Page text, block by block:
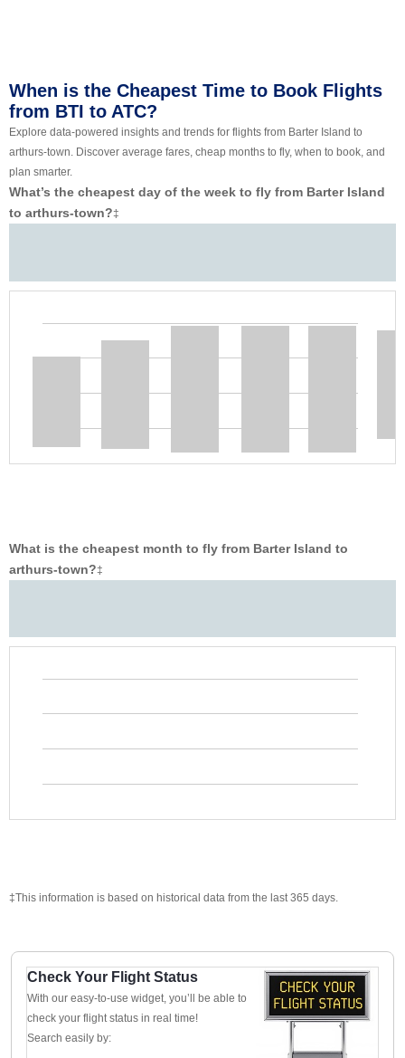
When is the Cheapest Time to Book Flights
from BTI to ATC?
Explore data-powered insights and trends for flights from Barter Island to
arthurs-town. Discover average fares, cheap months to fly, when to book, and
plan smarter.
What’s the cheapest day of the week to fly from Barter Island
to arthurs-town?‡
What is the cheapest month to fly from Barter Island to
arthurs-town?‡
‡This information is based on historical data from the last 365 days.
Check Your Flight Status
With our easy-to-use widget, you’ll be able to
check your flight status in real time!
Search easily by: